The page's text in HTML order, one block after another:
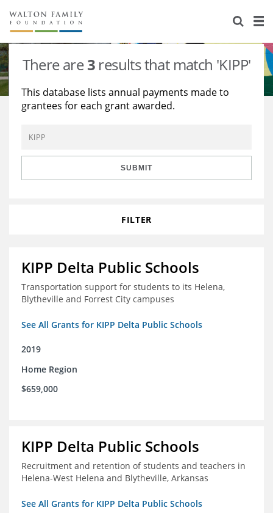
About Us
Staff
Reports & Financials
Contact Us
Stories
Education
Environment
Learning
Knowledge Center
Grants
There are3 results that match 'KIPP'
This database lists annual payments made to
grantees for each grant awarded.
SUBMIT
FILTER
KIPP Delta Public Schools
Transportation support for students to its Helena,
Blytheville and Forrest City campuses
See All Grants for KIPP Delta Public Schools
2019
Home Region
$659,000
KIPP Delta Public Schools
Recruitment and retention of students and teachers in
Helena-West Helena and Blytheville, Arkansas
See All Grants for KIPP Delta Public Schools